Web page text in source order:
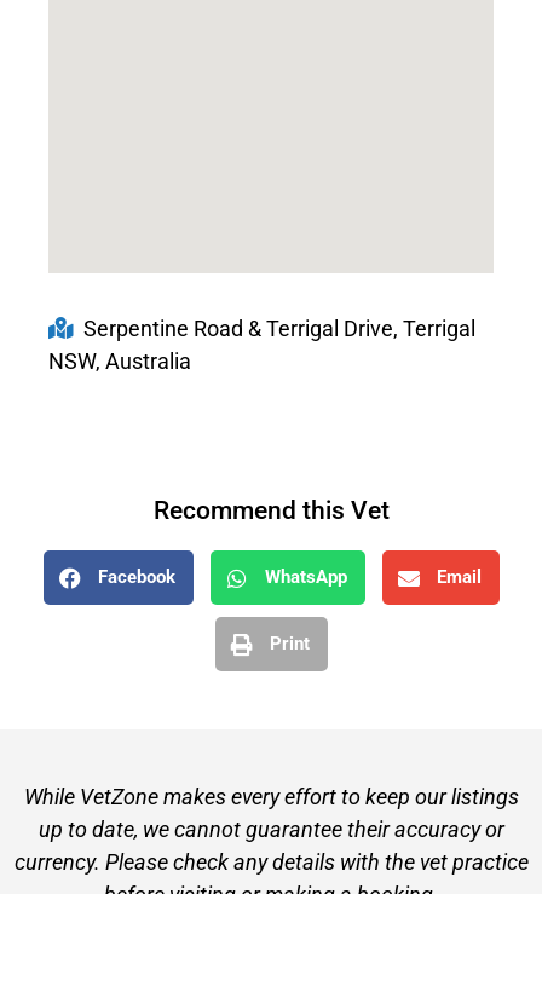
Serpentine Road & Terrigal Drive, Terrigal
NSW, Australia
Recommend this Vet
Facebook WhatsApp Email
Print
While VetZone makes every effort to keep our listings
up to date, we cannot guarantee their accuracy or
currency. Please check any details with the vet practice
before visiting or making a booking.